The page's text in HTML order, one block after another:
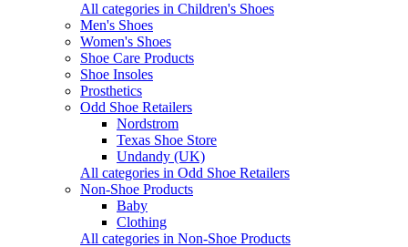
All categories in Children's Shoes
Men's Shoes
Women's Shoes
Shoe Care Products
Shoe Insoles
Prosthetics
Odd Shoe Retailers
Nordstrom
Texas Shoe Store
Undandy (UK)
All categories in Odd Shoe Retailers
Non-Shoe Products
Baby
Clothing
All categories in Non-Shoe Products